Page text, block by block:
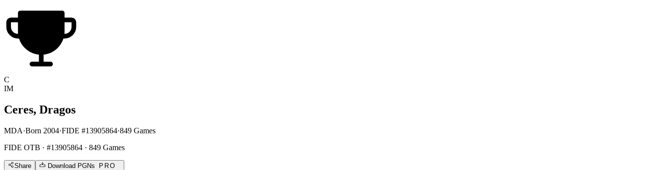
C
IM
Ceres, Dragos
MDA·Born 2004·FIDE #13905864·849 Games
FIDE OTB · #13905864 · 849 Games
Share Download PGNs PRO